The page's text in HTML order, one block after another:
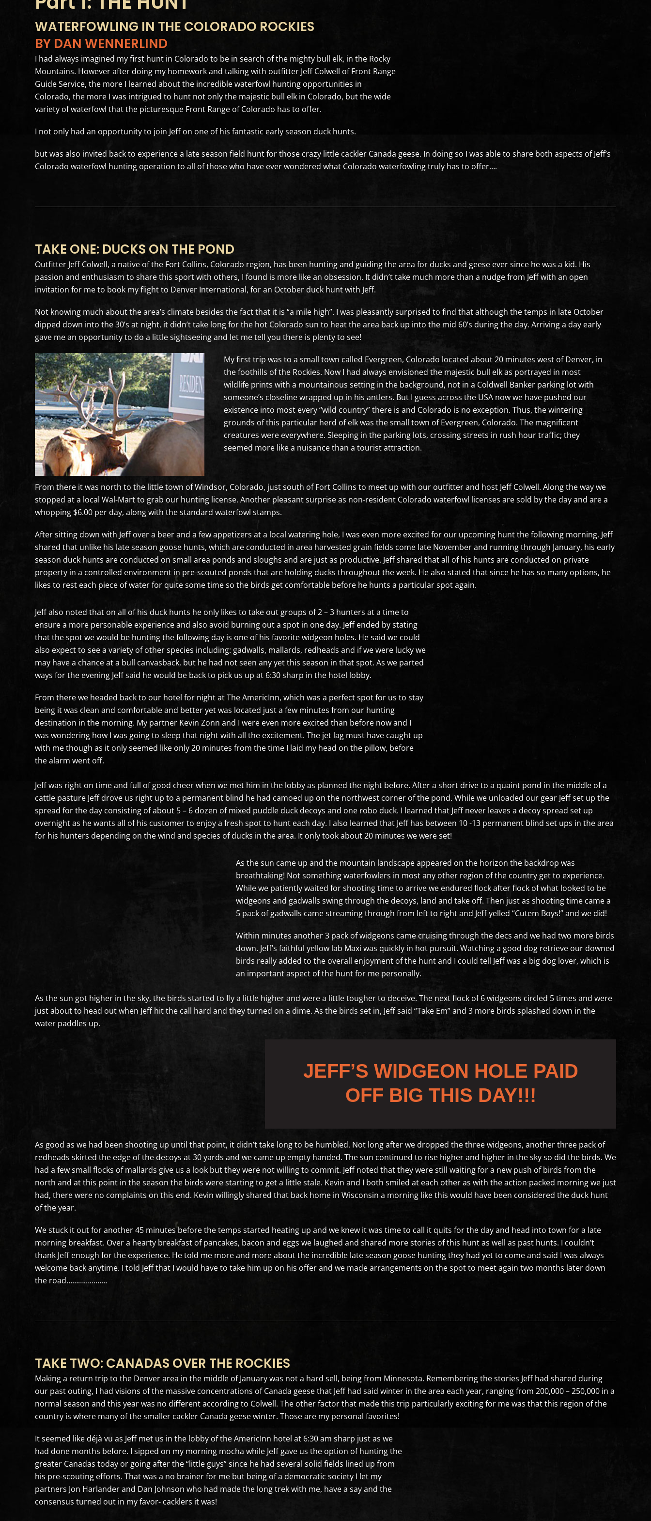
WATERFOWLING IN THE COLORADO ROCKIES
BY DAN WENNERLIND
I had always imagined my first hunt in Colorado to be in search of the mighty bull elk, in the Rocky
Mountains. However after doing my homework and talking with outfitter Jeff Colwell of Front Range
Guide Service, the more I learned about the incredible waterfowl hunting opportunities in
Colorado, the more I was intrigued to hunt not only the majestic bull elk in Colorado, but the wide
variety of waterfowl that the picturesque Front Range of Colorado has to offer.
I not only had an opportunity to join Jeff on one of his fantastic early season duck hunts.
but was also invited back to experience a late season field hunt for those crazy little cackler Canada geese. In doing so I was able to share both aspects of Jeff’s
Colorado waterfowl hunting operation to all of those who have ever wondered what Colorado waterfowling truly has to offer….
TAKE ONE: DUCKS ON THE POND
Outfitter Jeff Colwell, a native of the Fort Collins, Colorado region, has been hunting and guiding the area for ducks and geese ever since he was a kid. His
passion and enthusiasm to share this sport with others, I found is more like an obsession. It didn’t take much more than a nudge from Jeff with an open
invitation for me to book my flight to Denver International, for an October duck hunt with Jeff.
Not knowing much about the area’s climate besides the fact that it is “a mile high”. I was pleasantly surprised to find that although the temps in late October
dipped down into the 30’s at night, it didn’t take long for the hot Colorado sun to heat the area back up into the mid 60’s during the day. Arriving a day early
gave me an opportunity to do a little sightseeing and let me tell you there is plenty to see!
My first trip was to a small town called Evergreen, Colorado located about 20 minutes west of Denver, in
the foothills of the Rockies. Now I had always envisioned the majestic bull elk as portrayed in most
wildlife prints with a mountainous setting in the background, not in a Coldwell Banker parking lot with
someone’s closeline wrapped up in his antlers. But I guess across the USA now we have pushed our
existence into most every “wild country” there is and Colorado is no exception. Thus, the wintering
grounds of this particular herd of elk was the small town of Evergreen, Colorado. The magnificent
creatures were everywhere. Sleeping in the parking lots, crossing streets in rush hour traffic; they
seemed more like a nuisance than a tourist attraction.
From there it was north to the little town of Windsor, Colorado, just south of Fort Collins to meet up with our outfitter and host Jeff Colwell. Along the way we
stopped at a local Wal-Mart to grab our hunting license. Another pleasant surprise as non-resident Colorado waterfowl licenses are sold by the day and are a
whopping $6.00 per day, along with the standard waterfowl stamps.
After sitting down with Jeff over a beer and a few appetizers at a local watering hole, I was even more excited for our upcoming hunt the following morning. Jeff
shared that unlike his late season goose hunts, which are conducted in area harvested grain fields come late November and running through January, his early
season duck hunts are conducted on small area ponds and sloughs and are just as productive. Jeff shared that all of his hunts are conducted on private
property in a controlled environment in pre-scouted ponds that are holding ducks throughout the week. He also stated that since he has so many options, he
likes to rest each piece of water for quite some time so the birds get comfortable before he hunts a particular spot again.
Jeff also noted that on all of his duck hunts he only likes to take out groups of 2 – 3 hunters at a time to
ensure a more personable experience and also avoid burning out a spot in one day. Jeff ended by stating
that the spot we would be hunting the following day is one of his favorite widgeon holes. He said we could
also expect to see a variety of other species including: gadwalls, mallards, redheads and if we were lucky we
may have a chance at a bull canvasback, but he had not seen any yet this season in that spot. As we parted
ways for the evening Jeff said he would be back to pick us up at 6:30 sharp in the hotel lobby.
From there we headed back to our hotel for night at The AmericInn, which was a perfect spot for us to stay
being it was clean and comfortable and better yet was located just a few minutes from our hunting
destination in the morning. My partner Kevin Zonn and I were even more excited than before now and I
was wondering how I was going to sleep that night with all the excitement. The jet lag must have caught up
with me though as it only seemed like only 20 minutes from the time I laid my head on the pillow, before
the alarm went off.
Jeff was right on time and full of good cheer when we met him in the lobby as planned the night before. After a short drive to a quaint pond in the middle of a
cattle pasture Jeff drove us right up to a permanent blind he had camoed up on the northwest corner of the pond. While we unloaded our gear Jeff set up the
spread for the day consisting of about 5 – 6 dozen of mixed puddle duck decoys and one robo duck. I learned that Jeff never leaves a decoy spread set up
overnight as he wants all of his customer to enjoy a fresh spot to hunt each day. I also learned that Jeff has between 10 -13 permanent blind set ups in the area
for his hunters depending on the wind and species of ducks in the area. It only took about 20 minutes we were set!
As the sun came up and the mountain landscape appeared on the horizon the backdrop was
breathtaking! Not something waterfowlers in most any other region of the country get to experience.
While we patiently waited for shooting time to arrive we endured flock after flock of what looked to be
widgeons and gadwalls swing through the decoys, land and take off. Then just as shooting time came a
5 pack of gadwalls came streaming through from left to right and Jeff yelled “Cutem Boys!” and we did!
Within minutes another 3 pack of widgeons came cruising through the decs and we had two more birds
down. Jeff’s faithful yellow lab Maxi was quickly in hot pursuit. Watching a good dog retrieve our downed
birds really added to the overall enjoyment of the hunt and I could tell Jeff was a big dog lover, which is
an important aspect of the hunt for me personally.
As the sun got higher in the sky, the birds started to fly a little higher and were a little tougher to deceive. The next flock of 6 widgeons circled 5 times and were
just about to head out when Jeff hit the call hard and they turned on a dime. As the birds set in, Jeff said “Take Em” and 3 more birds splashed down in the
water paddles up.
JEFF’S WIDGEON HOLE PAID
OFF BIG THIS DAY!!!
As good as we had been shooting up until that point, it didn’t take long to be humbled. Not long after we dropped the three widgeons, another three pack of
redheads skirted the edge of the decoys at 30 yards and we came up empty handed. The sun continued to rise higher and higher in the sky so did the birds. We
had a few small flocks of mallards give us a look but they were not willing to commit. Jeff noted that they were still waiting for a new push of birds from the
north and at this point in the season the birds were starting to get a little stale. Kevin and I both smiled at each other as with the action packed morning we just
had, there were no complaints on this end. Kevin willingly shared that back home in Wisconsin a morning like this would have been considered the duck hunt
of the year.
We stuck it out for another 45 minutes before the temps started heating up and we knew it was time to call it quits for the day and head into town for a late
morning breakfast. Over a hearty breakfast of pancakes, bacon and eggs we laughed and shared more stories of this hunt as well as past hunts. I couldn’t
thank Jeff enough for the experience. He told me more and more about the incredible late season goose hunting they had yet to come and said I was always
welcome back anytime. I told Jeff that I would have to take him up on his offer and we made arrangements on the spot to meet again two months later down
the road…………………
TAKE TWO: CANADAS OVER THE ROCKIES
Making a return trip to the Denver area in the middle of January was not a hard sell, being from Minnesota. Remembering the stories Jeff had shared during
our past outing, I had visions of the massive concentrations of Canada geese that Jeff had said winter in the area each year, ranging from 200,000 – 250,000 in a
normal season and this year was no different according to Colwell. The other factor that made this trip particularly exciting for me was that this region of the
country is where many of the smaller cackler Canada geese winter. Those are my personal favorites!
It seemed like déjà vu as Jeff met us in the lobby of the AmericInn hotel at 6:30 am sharp just as we
had done months before. I sipped on my morning mocha while Jeff gave us the option of hunting the
greater Canadas today or going after the “little guys” since he had several solid fields lined up from
his pre-scouting efforts. That was a no brainer for me but being of a democratic society I let my
partners Jon Harlander and Dan Johnson who had made the long trek with me, have a say and the
consensus turned out in my favor- cacklers it was!